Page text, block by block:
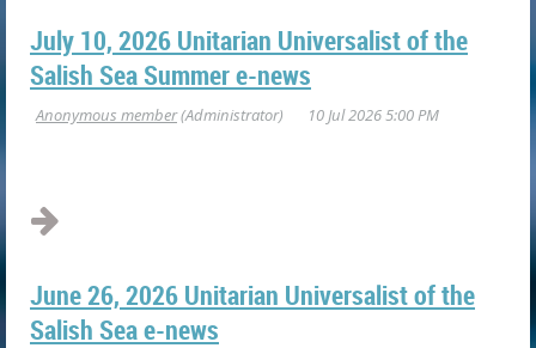
July 10, 2026 Unitarian Universalist of the
Salish Sea Summer e-news
June 26, 2026 Unitarian Universalist of the
Salish Sea e-news